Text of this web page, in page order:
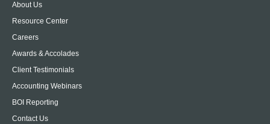
About Us
Resource Center
Careers
Awards & Accolades
Client Testimonials
Accounting Webinars
BOI Reporting
Contact Us